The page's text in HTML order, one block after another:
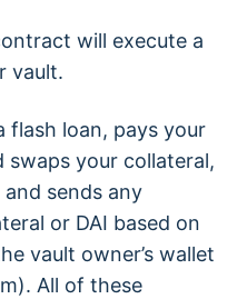
will execute a
vault.
flash loan, pays your
swaps your collateral,
sends any
or DAI based on
vault owner’s wallet
All of these